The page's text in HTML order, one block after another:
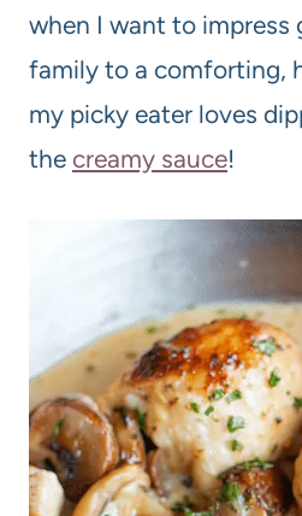
when I want to impress
family to a comforting,
my picky eater loves
the creamy sauce!